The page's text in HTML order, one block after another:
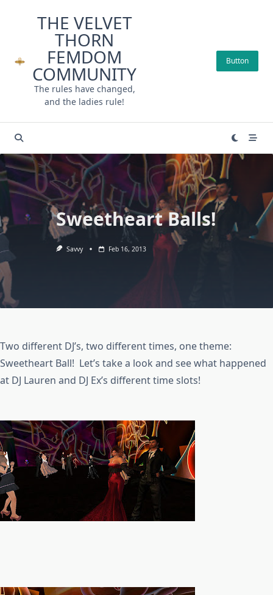
THE VELVET
THORN
FEMDOM
COMMUNITY
The rules have changed,
and the ladies rule!
Button
Sweetheart Balls!
Savvy Feb 16, 2013
Two different DJ’s, two different times, one theme:
Sweetheart Ball! Let’s take a look and see what happened
at DJ Lauren and DJ Ex’s different time slots!